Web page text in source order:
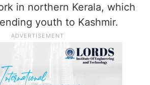
ambitious Ghazwa-e-Hind
make that a success, he
from across India. He
mention about Kerala since
a recruitment camp and